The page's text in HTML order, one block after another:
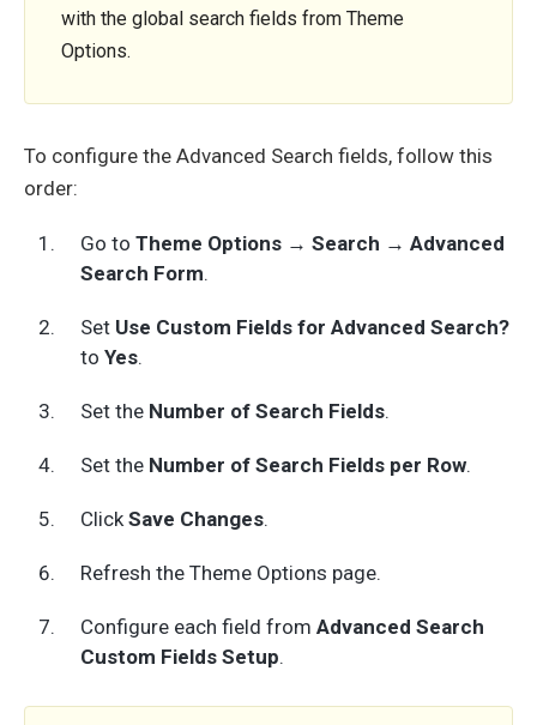
with the global search fields from Theme
Options.
To configure the Advanced Search fields, follow this
order:
Go to Theme Options → Search → Advanced
Search Form.
Set Use Custom Fields for Advanced Search?
to Yes.
Set the Number of Search Fields.
Set the Number of Search Fields per Row.
Click Save Changes.
Refresh the Theme Options page.
Configure each field from Advanced Search
Custom Fields Setup.